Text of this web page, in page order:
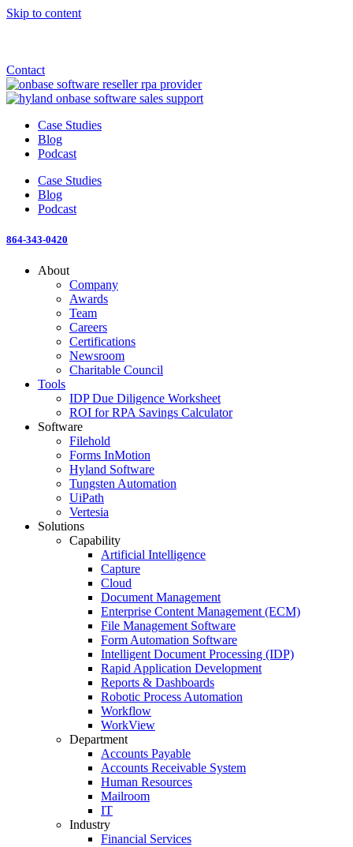
Skip to content
Contact
Case Studies
Blog
Podcast
Case Studies
Blog
Podcast
864-343-0420
About
Company
Awards
Team
Careers
Certifications
Newsroom
Charitable Council
Tools
IDP Due Diligence Worksheet
ROI for RPA Savings Calculator
Software
Filehold
Forms InMotion
Hyland Software
Tungsten Automation
UiPath
Vertesia
Solutions
Capability
Artificial Intelligence
Capture
Cloud
Document Management
Enterprise Content Management (ECM)
File Management Software
Form Automation Software
Intelligent Document Processing (IDP)
Rapid Application Development
Reports & Dashboards
Robotic Process Automation
Workflow
WorkView
Department
Accounts Payable
Accounts Receivable System
Human Resources
Mailroom
IT
Industry
Financial Services